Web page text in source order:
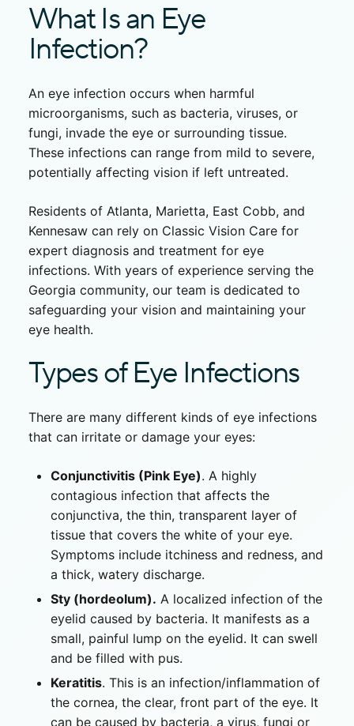
What Is an Eye
Infection?
An eye infection occurs when harmful
microorganisms, such as bacteria, viruses, or
fungi, invade the eye or surrounding tissue.
These infections can range from mild to severe,
potentially affecting vision if left untreated.
Residents of Atlanta, Marietta, East Cobb, and
Kennesaw can rely on Classic Vision Care for
expert diagnosis and treatment for eye
infections. With years of experience serving the
Georgia community, our team is dedicated to
safeguarding your vision and maintaining your
eye health.
Types of Eye Infections
There are many different kinds of eye infections
that can irritate or damage your eyes:
Conjunctivitis (Pink Eye). A highly
contagious infection that affects the
conjunctiva, the thin, transparent layer of
tissue that covers the white of your eye.
Symptoms include itchiness and redness, and
a thick, watery discharge.
Sty (hordeolum). A localized infection of the
eyelid caused by bacteria. It manifests as a
small, painful lump on the eyelid. It can swell
and be filled with pus.
Keratitis. This is an infection/inflammation of
the cornea, the clear, front part of the eye. It
can be caused by bacteria, a virus, fungi or